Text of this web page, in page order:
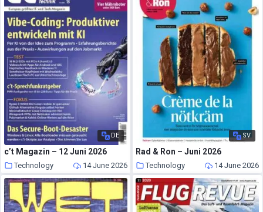
DE
c’t Magazin – 12 Juni 2026
Technology 14 June 2026
SV
Rad & Ron – Juni 2026
Technology 14 June 2026